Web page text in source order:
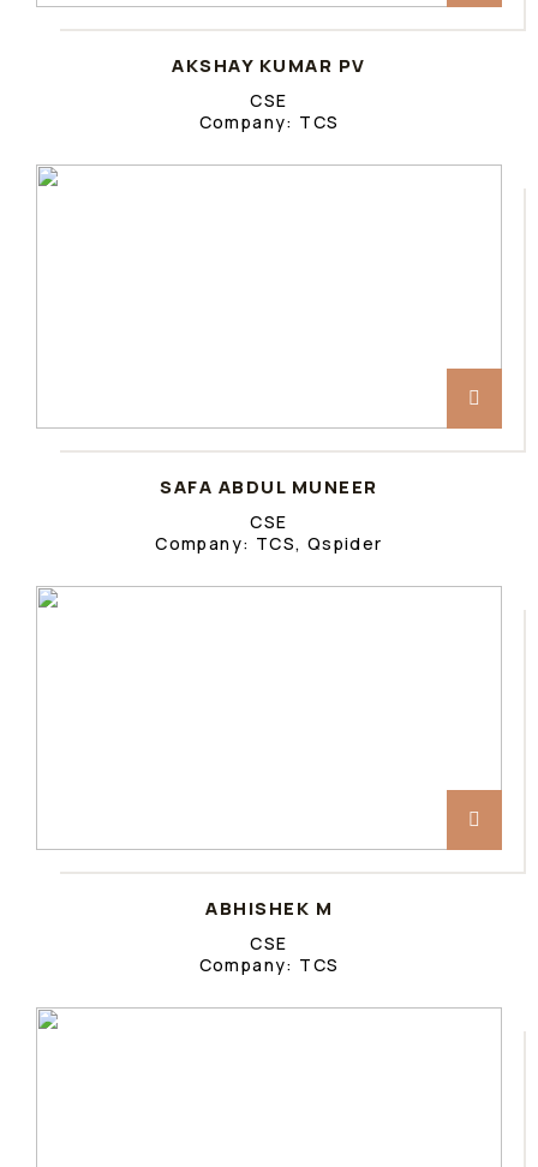
AKSHAY KUMAR PV
CSE
Company: TCS
SAFA ABDUL MUNEER
CSE
Company: TCS, Qspider
ABHISHEK M
CSE
Company: TCS